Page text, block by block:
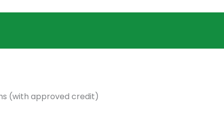
(with approved credit)